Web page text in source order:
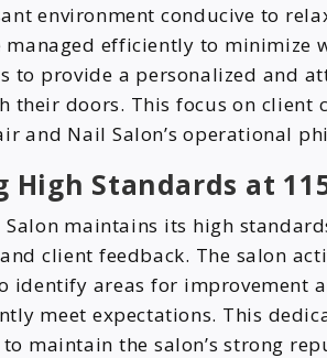
environment conducive to
managed efficiently to minimize
to provide a personalized and
their doors. This focus on client
and Nail Salon’s operational
Standards at
maintains its high
client feedback. The salon
identify areas for improvement
meet expectations. This
maintain the salon’s strong